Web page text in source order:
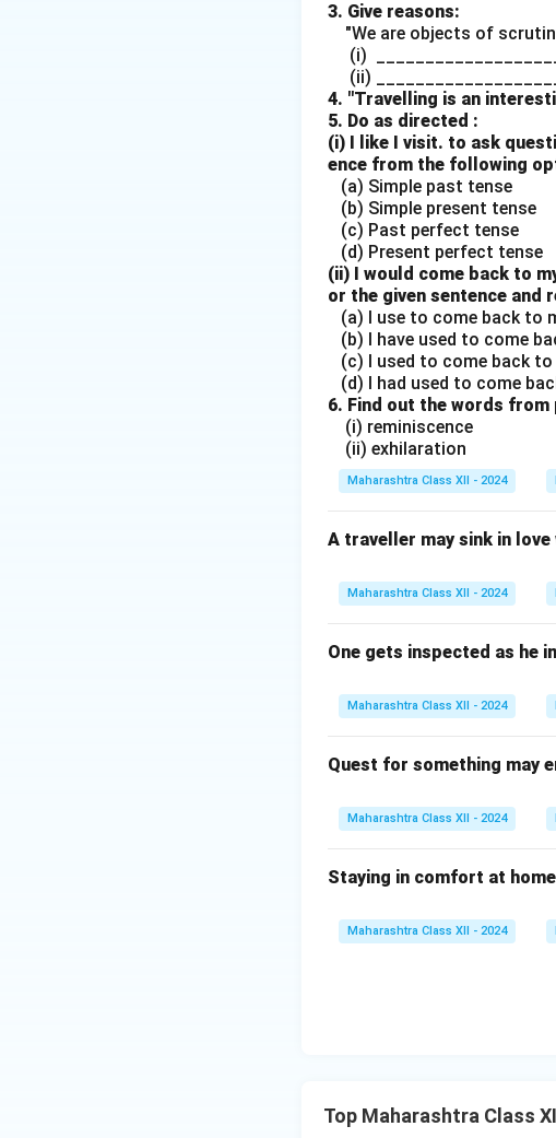
3. Give reasons:
"We are objects of
(i)
(ii)
4. "Travelling is an
5. Do as directed :
(i) I like I visit. to ask
ence from the following
(a) Simple past tense
(b) Simple present tense
(c) Past perfect tense
(d) Present perfect tense
(ii) I would come back to
or the given sentence and
(a) I use to come back to
(b) I have used to come
(c) I used to come back to
(d) I had used to come
6. Find out the words from
(i) reminiscence
(ii) exhilaration
Maharashtra Class XII - 2024
A traveller may sink in
Maharashtra Class XII - 2024
One gets inspected as he
Maharashtra Class XII - 2024
Quest for something may
Maharashtra Class XII - 2024
Staying in comfort at
Maharashtra Class XII - 2024
Top Maharashtra Class